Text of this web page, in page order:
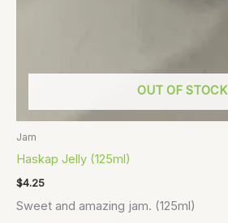
OUT OF STOCK
Jam
Haskap Jelly (125ml)
$4.25
Sweet and amazing jam. (125ml)